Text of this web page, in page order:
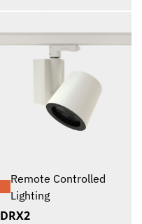
Remote Controlled
Lighting
DRX2